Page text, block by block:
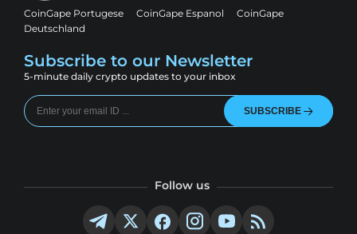
CoinGape Portugese CoinGape Espanol
CoinGape
Deutschland
Subscribe to our Newsletter
5-minute daily crypto updates to your inbox
SUBSCRIBE
Follow us